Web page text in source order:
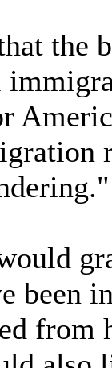
the
been